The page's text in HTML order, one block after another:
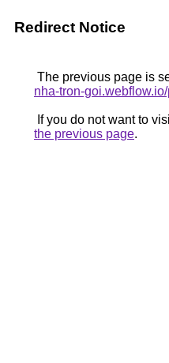
Redirect Notice
The previous page is
nha-tron-
If you do not want to
the previous page.